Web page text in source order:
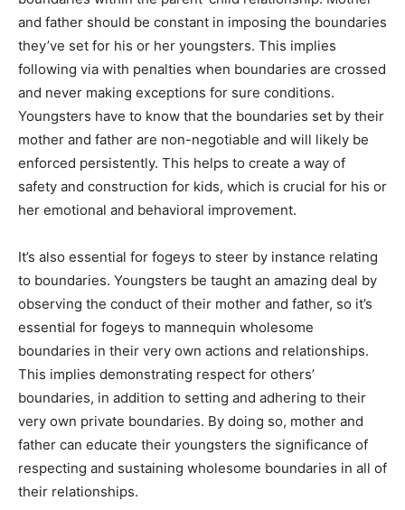
and father should be constant in imposing the boundaries
they’ve set for his or her youngsters. This implies
following via with penalties when boundaries are crossed
and never making exceptions for sure conditions.
Youngsters have to know that the boundaries set by their
mother and father are non-negotiable and will likely be
enforced persistently. This helps to create a way of
safety and construction for kids, which is crucial for his or
her emotional and behavioral improvement.
It’s also essential for fogeys to steer by instance relating
to boundaries. Youngsters be taught an amazing deal by
observing the conduct of their mother and father, so it’s
essential for fogeys to mannequin wholesome
boundaries in their very own actions and relationships.
This implies demonstrating respect for others’
boundaries, in addition to setting and adhering to their
very own private boundaries. By doing so, mother and
father can educate their youngsters the significance of
respecting and sustaining wholesome boundaries in all of
their relationships.